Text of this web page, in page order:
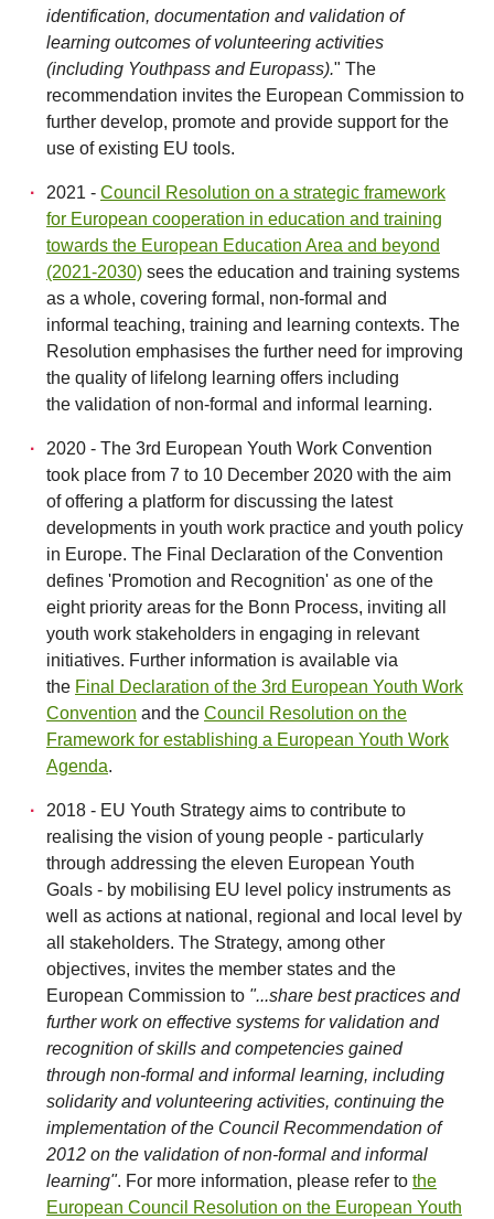
identification, documentation and validation of
learning outcomes of volunteering activities
(including Youthpass and Europass)." The
recommendation invites the European Commission to
further develop, promote and provide support for the
use of existing EU tools.
2021 - Council Resolution on a strategic framework
for European cooperation in education and training
towards the European Education Area and beyond
(2021-2030) sees the education and training systems
as a whole, covering formal, non-formal and
informal teaching, training and learning contexts. The
Resolution emphasises the further need for improving
the quality of lifelong learning offers including
the validation of non-formal and informal learning.
2020 - The 3rd European Youth Work Convention
took place from 7 to 10 December 2020 with the aim
of offering a platform for discussing the latest
developments in youth work practice and youth policy
in Europe. The Final Declaration of the Convention
defines 'Promotion and Recognition' as one of the
eight priority areas for the Bonn Process, inviting all
youth work stakeholders in engaging in relevant
initiatives. Further information is available via
the Final Declaration of the 3rd European Youth Work
Convention and the Council Resolution on the
Framework for establishing a European Youth Work
Agenda.
2018 - EU Youth Strategy aims to contribute to
realising the vision of young people - particularly
through addressing the eleven European Youth
Goals - by mobilising EU level policy instruments as
well as actions at national, regional and local level by
all stakeholders. The Strategy, among other
objectives, invites the member states and the
European Commission to "...share best practices and
further work on effective systems for validation and
recognition of skills and competencies gained
through non-formal and informal learning, including
solidarity and volunteering activities, continuing the
implementation of the Council Recommendation of
2012 on the validation of non-formal and informal
learning". For more information, please refer to the
European Council Resolution on the European Youth